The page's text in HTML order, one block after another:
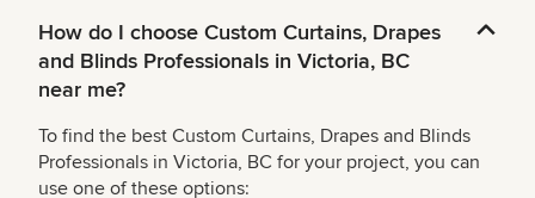
How do I choose Custom Curtains, Drapes
and Blinds Professionals in Victoria, BC
near me?
To find the best Custom Curtains, Drapes and Blinds
Professionals in Victoria, BC for your project, you can
use one of these options: